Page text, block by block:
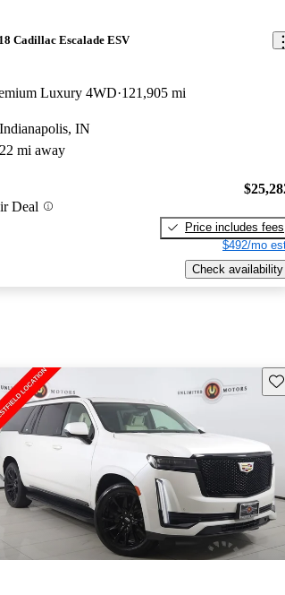
Cadillac Escalade ESV
Luxury 4WD 121,905 mi
Indianapolis, IN
22 mi away
Deal
Price includes fees
$492/mo
Check availability